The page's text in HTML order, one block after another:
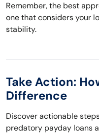
Remember, the best
one that considers your
stability.
Take Action:
Difference
Discover actionable
predatory payday loans